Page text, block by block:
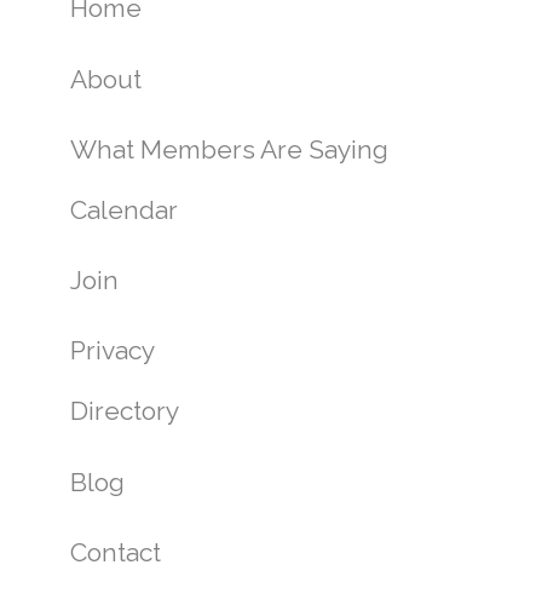
Home
About
What Members Are Saying
Calendar
Join
Privacy
Directory
Blog
Contact